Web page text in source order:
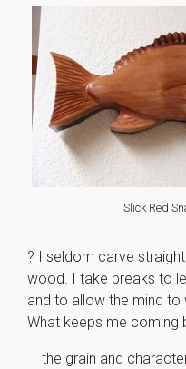
Slick Red
? I seldom carve
wood. I take breaks to
and to allow the mind
What keeps me coming
the grain and